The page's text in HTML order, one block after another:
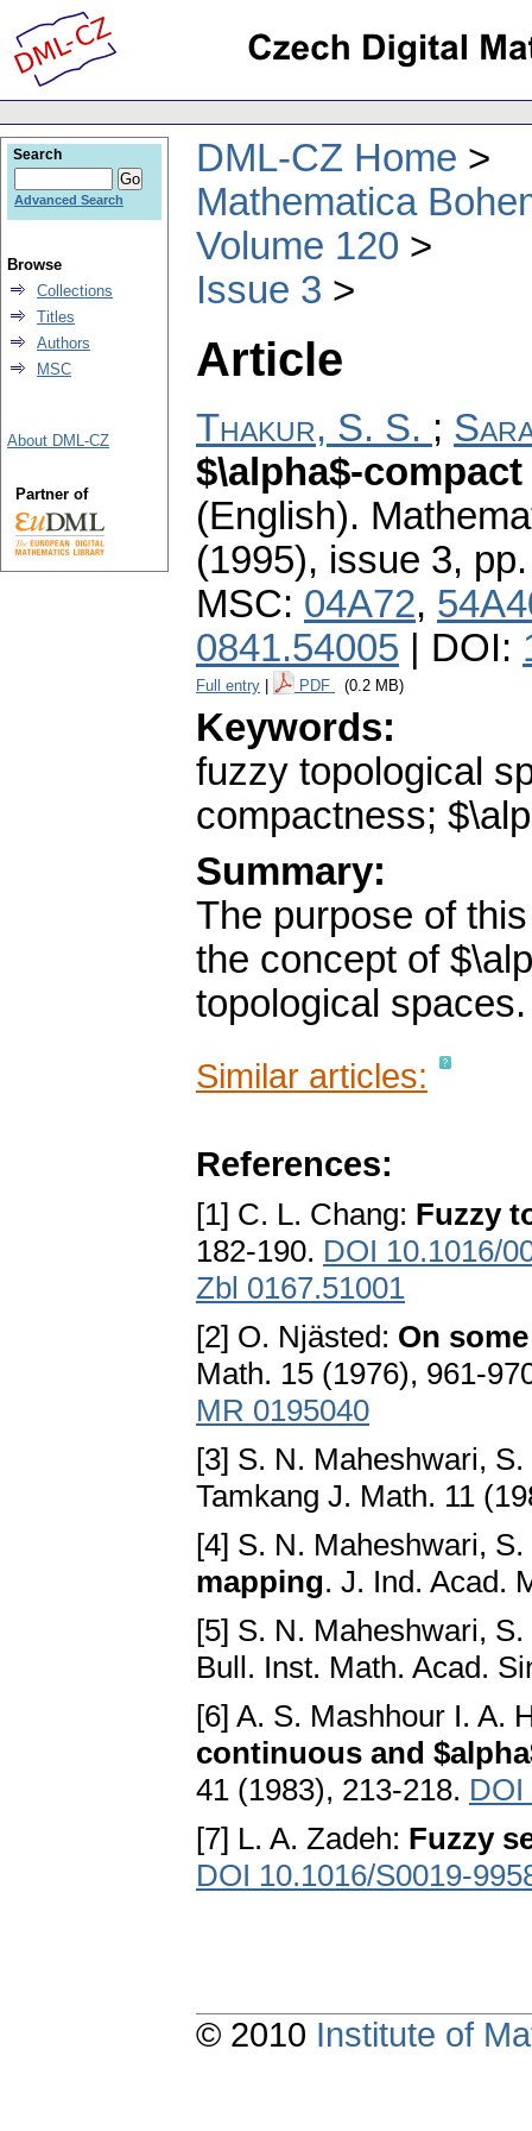
DML-CZ Home
Mathematica
Volume 120
Issue 3
Article
Thakur, S. S. ;
$\alpha$-
(English).
(1995), issue 3,
MSC: 04A72,
0841.54005 | DOI:
Full entry PDF (0.2 MB)
Keywords:
fuzzy topological
compactness;
Summary:
The purpose of
the concept of
topological spaces.
Similar articles:
References:
[1] C. L. Chang: Fuzzy
182-190. DOI 10.1016/
Zbl 0167.51001
[2] O. Njästed: On
Math. 15 (1976), 961-
MR 0195040
[3] S. N. Maheshwari,
Tamkang J. Math. 11
[4] S. N. Maheshwari,
mapping. J. Ind. Acad.
[5] S. N. Maheshwari,
Bull. Inst. Math. Acad.
[6] A. S. Mashhour I. A.
continuous and
41 (1983), 213-218. DOI
[7] L. A. Zadeh: Fuzzy
DOI 10.1016/S0019-
Search
Advanced Search
Browse
Collections
Titles
Authors
MSC
About DML-CZ
Partner of
© 2010 Institute of